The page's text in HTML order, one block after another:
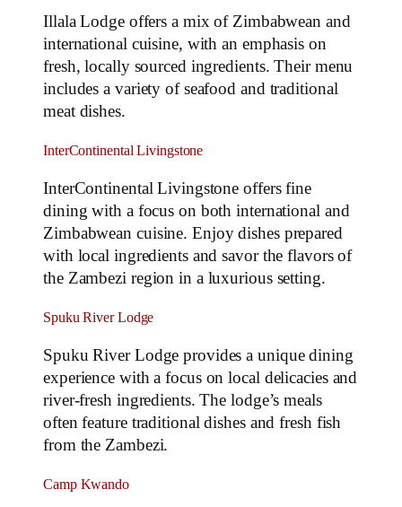
Illala Lodge offers a mix of Zimbabwean and
international cuisine, with an emphasis on
fresh, locally sourced ingredients. Their menu
includes a variety of seafood and traditional
meat dishes.
InterContinental Livingstone
InterContinental Livingstone offers fine
dining with a focus on both international and
Zimbabwean cuisine. Enjoy dishes prepared
with local ingredients and savor the flavors of
the Zambezi region in a luxurious setting.
Spuku River Lodge
Spuku River Lodge provides a unique dining
experience with a focus on local delicacies and
river-fresh ingredients. The lodge’s meals
often feature traditional dishes and fresh fish
from the Zambezi.
Camp Kwando